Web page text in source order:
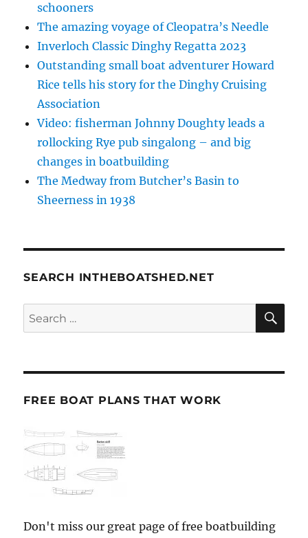
schooners
The amazing voyage of Cleopatra’s Needle
Inverloch Classic Dinghy Regatta 2023
Outstanding small boat adventurer Howard
Rice tells his story for the Dinghy Cruising
Association
Video: fisherman Johnny Doughty leads a
rollocking Rye pub singalong – and big
changes in boatbuilding
The Medway from Butcher’s Basin to
Sheerness in 1938
SEARCH INTHEBOATSHED.NET
Search
for:
FREE BOAT PLANS THAT WORK
Don't miss our great page of free boatbuilding